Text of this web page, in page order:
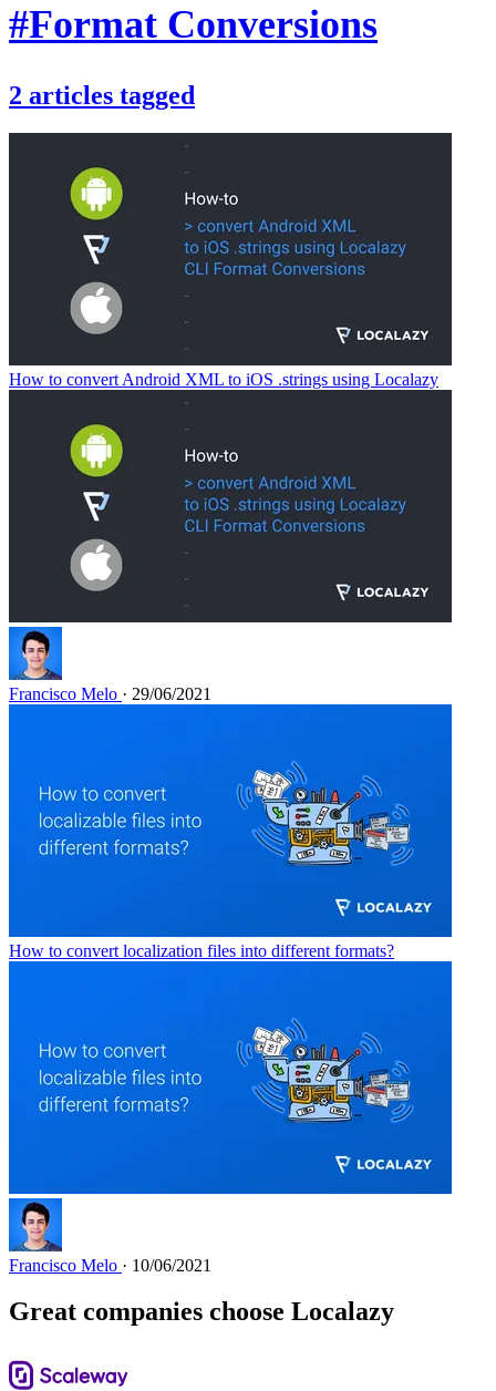
#Format Conversions
2 articles tagged
How to convert Android XML to iOS .strings using Localazy
Francisco Melo · 29/06/2021
How to convert localization files into different formats?
Francisco Melo · 10/06/2021
Great companies choose Localazy